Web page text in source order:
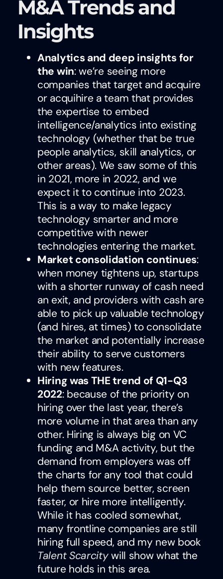
M&A Trends and
Insights
Analytics and deep insights for
the win: we’re seeing more
companies that target and acquire
or acquihire a team that provides
the expertise to embed
intelligence/analytics into existing
technology (whether that be true
people analytics, skill analytics, or
other areas). We saw some of this
in 2021, more in 2022, and we
expect it to continue into 2023.
This is a way to make legacy
technology smarter and more
competitive with newer
technologies entering the market.
Market consolidation continues:
when money tightens up, startups
with a shorter runway of cash need
an exit, and providers with cash are
able to pick up valuable technology
(and hires, at times) to consolidate
the market and potentially increase
their ability to serve customers
with new features.
Hiring was THE trend of Q1-Q3
2022: because of the priority on
hiring over the last year, there’s
more volume in that area than any
other. Hiring is always big on VC
funding and M&A activity, but the
demand from employers was off
the charts for any tool that could
help them source better, screen
faster, or hire more intelligently.
While it has cooled somewhat,
many frontline companies are still
hiring full speed, and my new book
Talent Scarcitywill show what the
future holds in this area.